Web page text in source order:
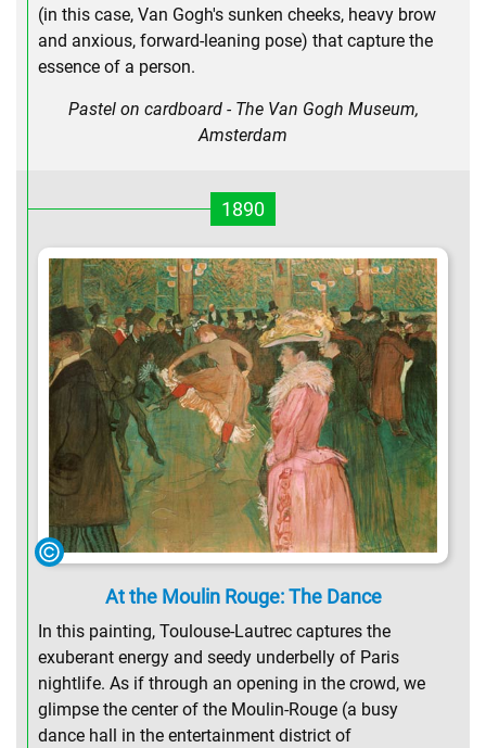
(in this case, Van Gogh's sunken cheeks, heavy brow
and anxious, forward-leaning pose) that capture the
essence of a person.
Pastel on cardboard - The Van Gogh Museum,
Amsterdam
1890
At the Moulin Rouge: The Dance
In this painting, Toulouse-Lautrec captures the
exuberant energy and seedy underbelly of Paris
nightlife. As if through an opening in the crowd, we
glimpse the center of the Moulin-Rouge (a busy
dance hall in the entertainment district of